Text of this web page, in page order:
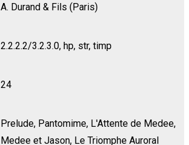
A. Durand & Fils (Paris)
2.2.2.2/3.2.3.0, hp, str, timp
24
Prelude, Pantomime, L'Attente de Medee,
Medee et Jason, Le Triomphe Auroral